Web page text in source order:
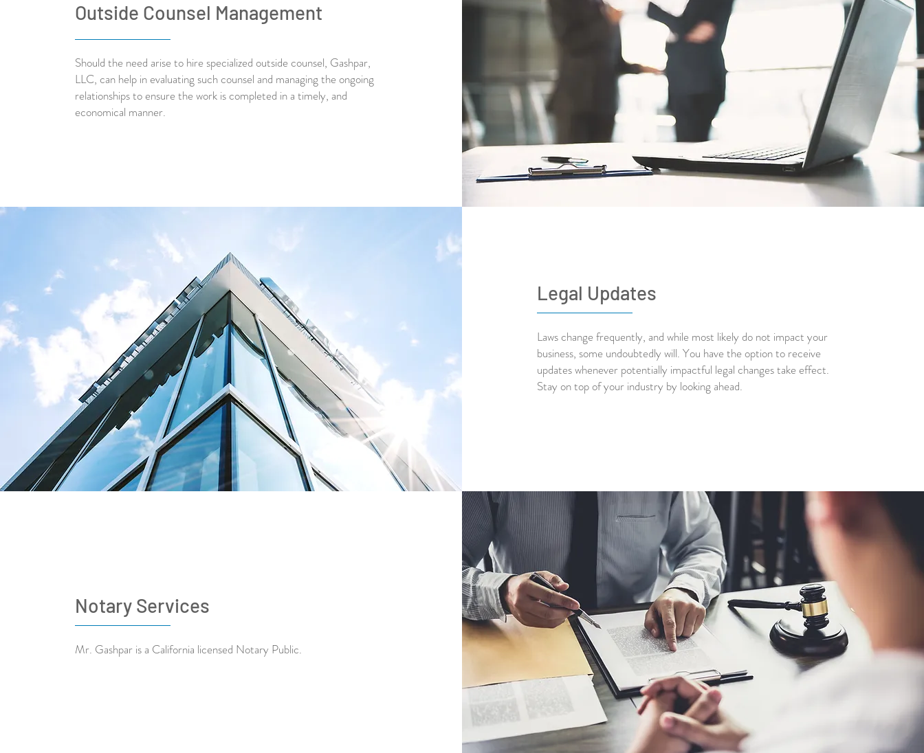
Outside Counsel Management
Should the need arise to hire specialized outside counsel, Gashpar,
LLC, can help in evaluating such counsel and managing the ongoing
relationships to ensure the work is completed in a timely, and
economical manner.
Legal Updates
Laws change frequently, and while most likely do not impact your
business, some undoubtedly will. You have the option to receive
updates whenever potentially impactful legal changes take effect.
Stay on top of your industry by looking ahead.
Notary Services
Mr. Gashpar is a California licensed Notary Public.